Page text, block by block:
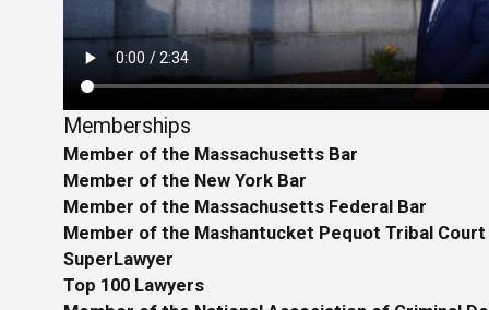
Memberships
Member of the Massachusetts Bar
Member of the New York Bar
Member of the Massachusetts Federal Bar
Member of the Mashantucket Pequot Tribal Court
SuperLawyer
Top 100 Lawyers